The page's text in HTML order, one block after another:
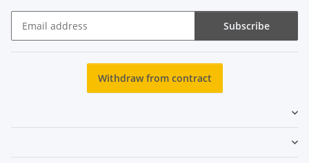
Subscribe
Withdraw from contract